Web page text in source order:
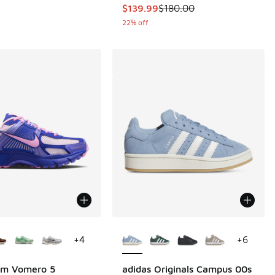
This item is on sale. Price
$139.99$180.00
22% off
Vomero 5
+4
adidas Originals Campus 00s
+6